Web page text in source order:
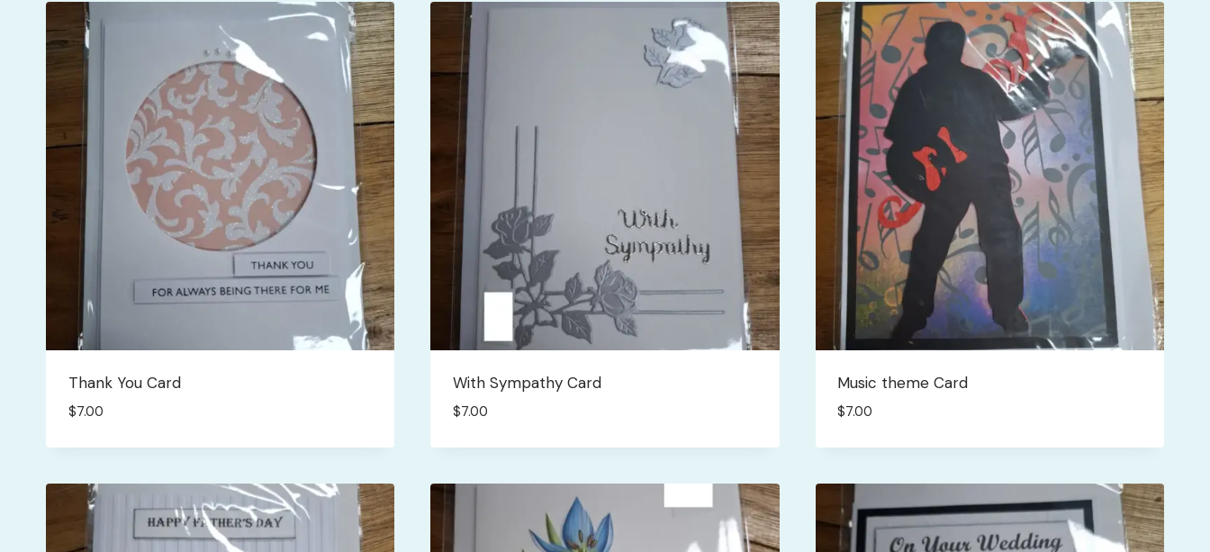
Thank You Card
$7.00
With Sympathy Card
$7.00
Music theme Card
$7.00